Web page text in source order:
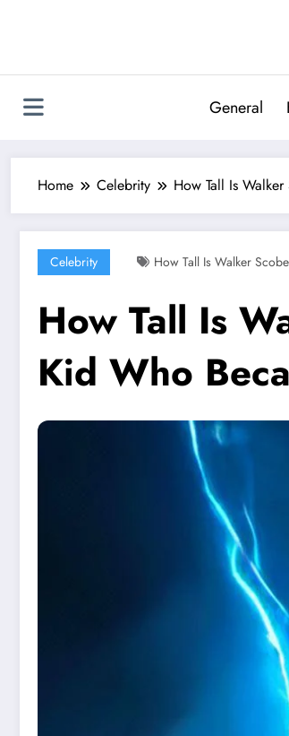
General
Home Celebrity How Tall Is
Celebrity How Tall Is Walker
How Tall Is
Kid Who